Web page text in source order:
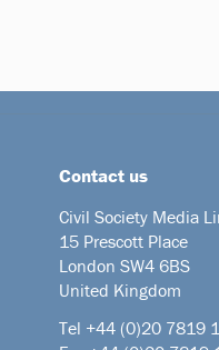
Contact us
Civil Society Media
15 Prescott Place
London SW4 6BS
United Kingdom
Tel +44 (0)20 7819